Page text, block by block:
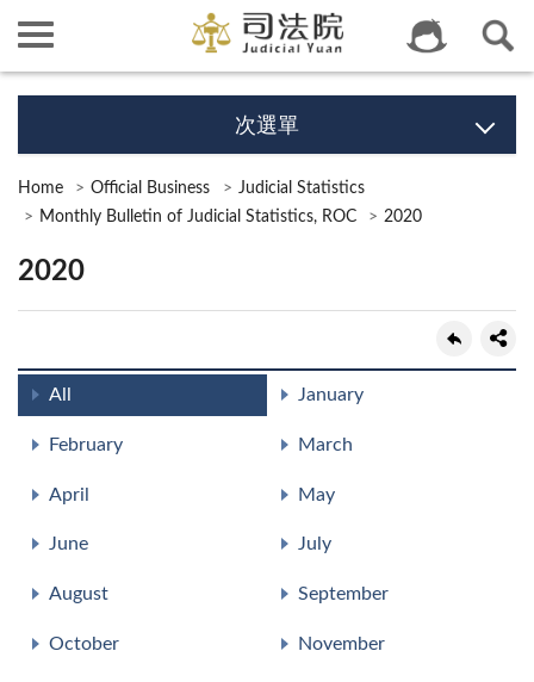
次選單
Home Official Business
Judicial Statistics
Monthly Bulletin of Judicial Statistics, ROC
2020
2020
All January
February March
April May
June July
August September
October November